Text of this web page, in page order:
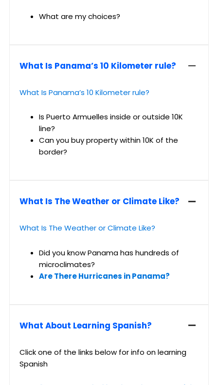
What are my choices?
What Is Panama’s 10 Kilometer rule?
What Is Panama’s 10 Kilometer rule?
Is Puerto Armuelles inside or outside 10K
line?
Can you buy property within 10K of the
border?
What Is The Weather or Climate Like?
What Is The Weather or Climate Like?
Did you know Panama has hundreds of
microclimates?
Are There Hurricanes in Panama?
What About Learning Spanish?
Click one of the links below for info on learning
Spanish